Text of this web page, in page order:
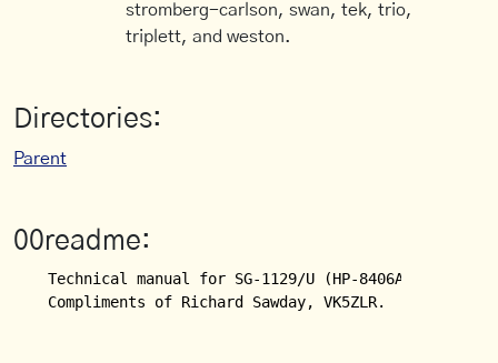
stromberg-carlson, swan, tek, trio,
triplett, and weston.
Directories:
Parent
00readme:
Technical manual for SG-1129/U (HP-8406A)
Compliments of Richard Sawday, VK5ZLR.